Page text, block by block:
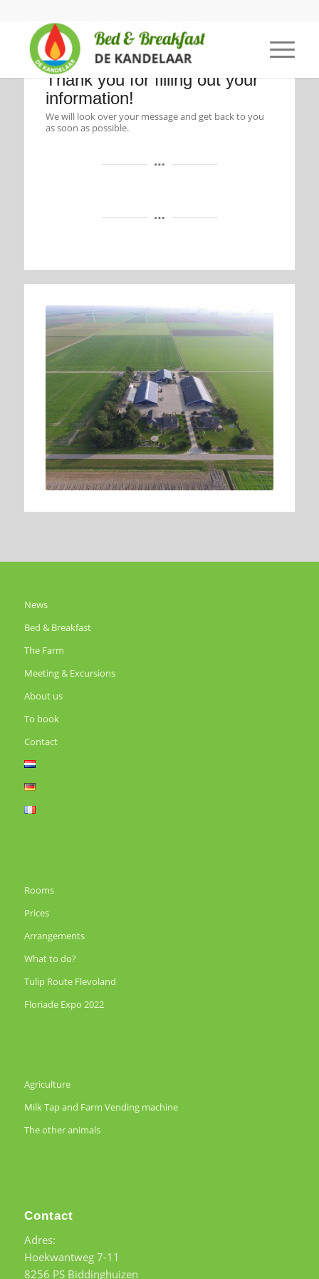
Thank you for filling out your
information!
We will look over your message and get back to you
as soon as possible.
News
Bed & Breakfast
The Farm
Meeting & Excursions
About us
To book
Contact
Rooms
Prices
Arrangements
What to do?
Tulip Route Flevoland
Floriade Expo 2022
Agriculture
Milk Tap and Farm Vending machine
The other animals
Contact
Adres:
Hoekwantweg 7-11
8256 PS Biddinghuizen